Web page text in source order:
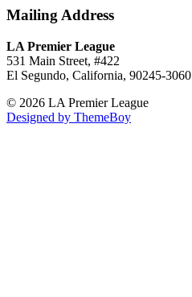
Mailing Address
LA Premier League
531 Main Street, #422
El Segundo, California, 90245-3060
© 2026 LA Premier League
Designed by ThemeBoy